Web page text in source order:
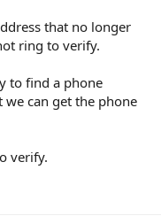
that no longer
ring to verify.
to find a phone
can get the phone
verify.